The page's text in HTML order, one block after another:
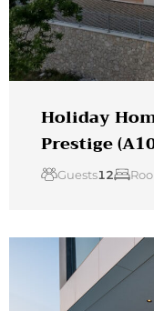
Holiday
Prestige
Guests12